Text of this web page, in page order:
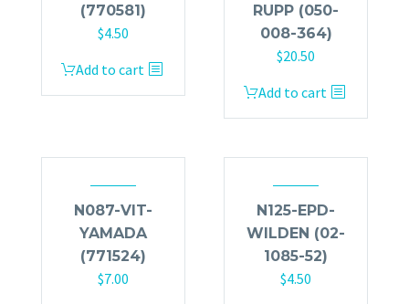
(770581)
$4.50
Add to cart
RUPP (050-
008-364)
$20.50
Add to cart
N087-VIT-
YAMADA
(771524)
$7.00
N125-EPD-
WILDEN (02-
1085-52)
$4.50